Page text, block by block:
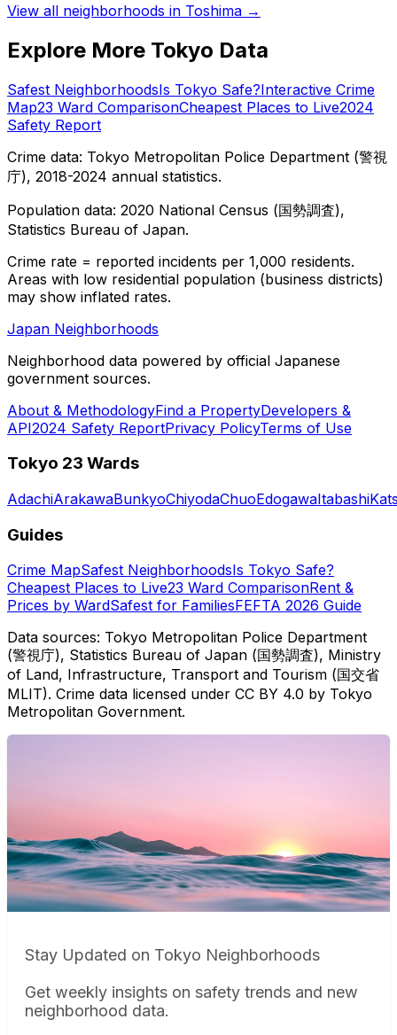
View all neighborhoods in Toshima →
Explore More Tokyo Data
Safest NeighborhoodsIs Tokyo Safe?Interactive Crime
Map23 Ward ComparisonCheapest Places to Live2024
Safety Report
Crime data: Tokyo Metropolitan Police Department (警視
庁), 2018-2024 annual statistics.
Population data: 2020 National Census (国勢調査),
Statistics Bureau of Japan.
Crime rate = reported incidents per 1,000 residents.
Areas with low residential population (business districts)
may show inflated rates.
Japan Neighborhoods
Neighborhood data powered by official Japanese
government sources.
About & MethodologyFind a PropertyDevelopers &
API2024 Safety ReportPrivacy PolicyTerms of Use
Tokyo 23 Wards
AdachiArakawaBunkyoChiyodaChuoEdogawaItabashi
Guides
Crime MapSafest NeighborhoodsIs Tokyo Safe?
Cheapest Places to Live23 Ward ComparisonRent &
Prices by WardSafest for FamiliesFEFTA 2026 Guide
Data sources: Tokyo Metropolitan Police Department
(警視庁), Statistics Bureau of Japan (国勢調査), Ministry
of Land, Infrastructure, Transport and Tourism (国交省
MLIT). Crime data licensed under CC BY 4.0 by Tokyo
Metropolitan Government.
Stay Updated on Tokyo Neighborhoods
Get weekly insights on safety trends and new
neighborhood data.